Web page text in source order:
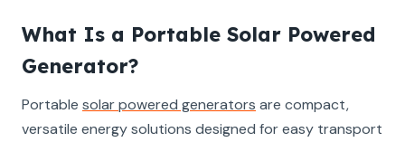
What Is a Portable Solar Powered
Generator?
Portable solar powered generators are compact,
versatile energy solutions designed for easy transport